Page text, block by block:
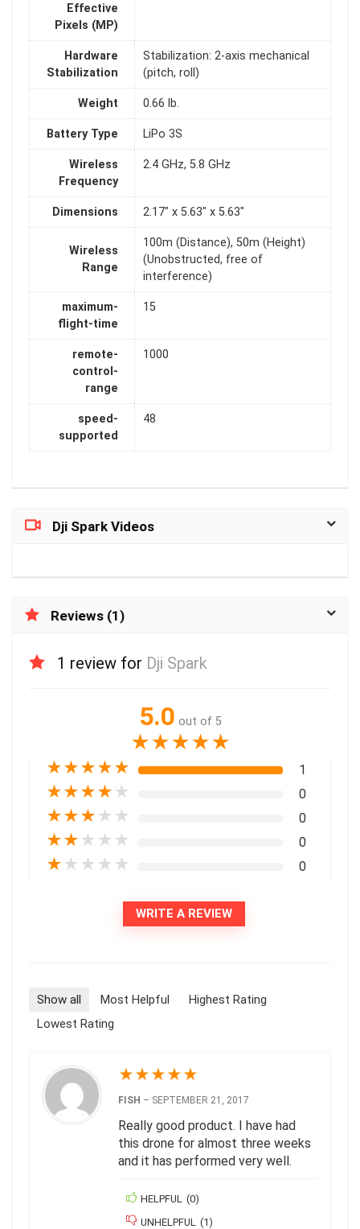
Effective
Pixels (MP)
Hardware
Stabilization
Stabilization: 2-axis mechanical
(pitch, roll)
Weight 0.66 lb.
Battery Type LiPo 3S
Wireless
Frequency
2.4 GHz, 5.8 GHz
Dimensions 2.17" x 5.63" x 5.63"
Wireless
Range
100m (Distance), 50m (Height)
(Unobstructed, free of
interference)
maximum-
flight-time
15
remote-
control-
range
1000
speed-
supported
48
Dji Spark Videos
Reviews (1)
1 review for Dji Spark
5.0 out of 5
★★★★★
★★★★★ 1
★★★★ ★ 0
★★★ ★ ★ 0
★★ ★ ★ ★ 0
★ ★ ★ ★ ★ 0
WRITE A REVIEW
Show all Most Helpful
Highest Rating
Lowest Rating
★★★★★
FISH – SEPTEMBER 21, 2017
Really good product. I have had
this drone for almost three weeks
and it has performed very well.
HELPFUL (0)
UNHELPFUL
(1)